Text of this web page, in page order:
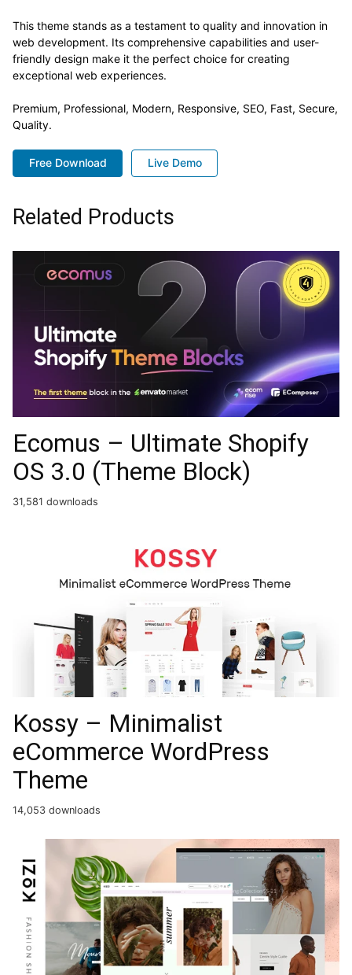
This theme stands as a testament to quality and innovation in
web development. Its comprehensive capabilities and user-
friendly design make it the perfect choice for creating
exceptional web experiences.
Premium, Professional, Modern, Responsive, SEO, Fast, Secure,
Quality.
Free Download Live Demo
Related Products
Ecomus – Ultimate Shopify
OS 3.0 (Theme Block)
31,581 downloads
Kossy – Minimalist
eCommerce WordPress
Theme
14,053 downloads